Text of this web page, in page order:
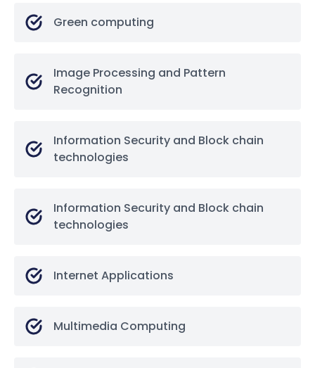
Green computing
Image Processing and Pattern
Recognition
Information Security and Block chain
technologies
Information Security and Block chain
technologies
Internet Applications
Multimedia Computing